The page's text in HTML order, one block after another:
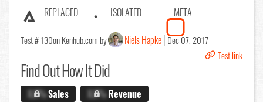
REPLACED ISOLATED META
Test # 130on Kenhub.com by Niels Hapke Dec 07, 2017
Test link
Find OutHow It Did
X.X%Sales X.X%Revenue